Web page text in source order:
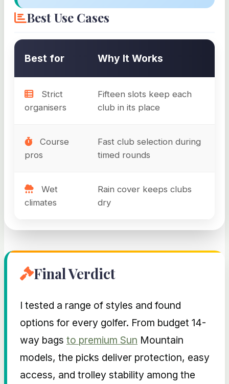
Best Use Cases
Best for Why It Works
Strict
organisers
Fifteen slots keep each
club in its place
Course
pros
Fast club selection during
timed rounds
Wet
climates
Rain cover keeps clubs
dry
Final Verdict
I tested a range of styles and found
options for every golfer. From budget 14-
way bags to premium Sun Mountain
models, the picks deliver protection, easy
access, and trolley stability among the